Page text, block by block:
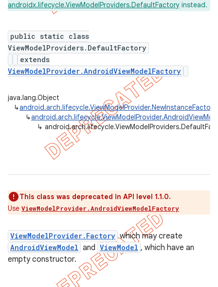
androidx.lifecycle.ViewModelProviders.DefaultFactory instead.
public static class
ViewModelProviders.DefaultFactory
extends
ViewModelProvider.AndroidViewModelFactory
java.lang.Object
↳android.arch.lifecycle.ViewModelProvider.NewInstanceFactory
↳
↳
This class was deprecated in API level 1.1.0.
Use ViewModelProvider.AndroidViewModelFactory
ViewModelProvider.Factory which may create
AndroidViewModel and ViewModel , which have an
empty constructor.